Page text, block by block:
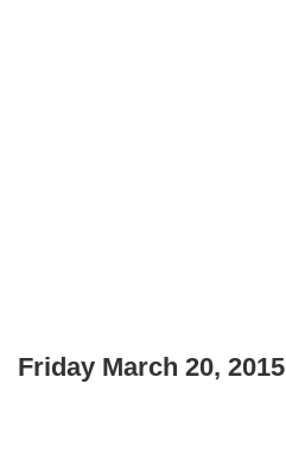
Friday March 20, 2015